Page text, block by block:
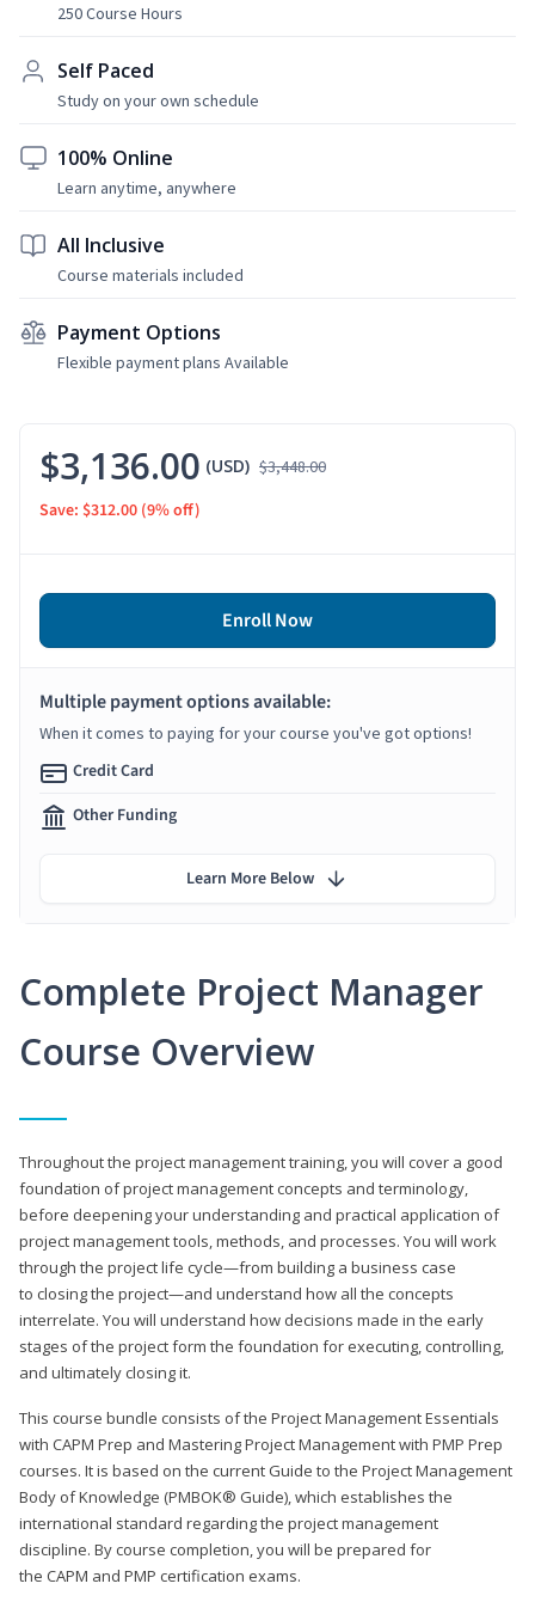
250 Course Hours
Self Paced
Study on your own schedule
100% Online
Learn anytime, anywhere
All Inclusive
Course materials included
Payment Options
Flexible payment plans Available
Complete Project Manager
Course Overview
Throughout the project management training, you will cover a good
foundation of project management concepts and terminology,
before deepening your understanding and practical application of
project management tools, methods, and processes. You will work
through the project life cycle—from building a business case
to closing the project—and understand how all the concepts
interrelate. You will understand how decisions made in the early
stages of the project form the foundation for executing, controlling,
and ultimately closing it.
This course bundle consists of the Project Management Essentials
with CAPM Prep and Mastering Project Management with PMP Prep
courses. It is based on the current Guide to the Project Management
Body of Knowledge (PMBOK® Guide), which establishes the
international standard regarding the project management
discipline. By course completion, you will be prepared for
the CAPM and PMP certification exams.
$3,136.00 (USD) $3,448.00
Save: $312.00 (9% off)
Enroll Now
Multiple payment options available:
When it comes to paying for your course you've got options!
Credit Card
Other Funding
Learn More Below